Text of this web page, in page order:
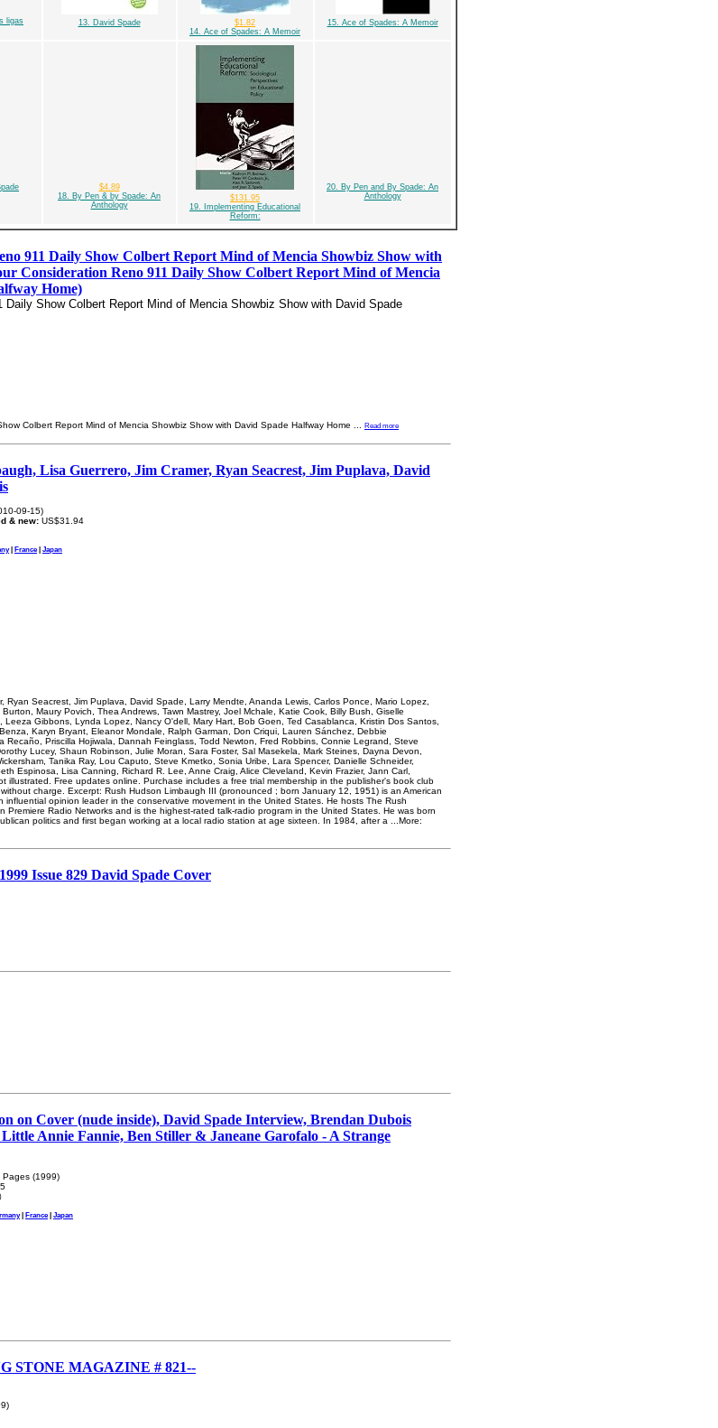
ligas
13. David Spade
$1.82
14. Ace of Spades: A Memoir
15. Ace of Spades: A Memoir
$4.89
18. By Pen & by Spade: An
Anthology
$131.95
19. Implementing Educational
Reform:
20. By Pen and By Spade: An
Anthology
911 Daily Show Colbert Report Mind of Mencia Showbiz Show with
Consideration Reno 911 Daily Show Colbert Report Mind of Mencia
Home)
Daily Show Colbert Report Mind of Mencia Showbiz Show with David Spade
Colbert Report Mind of Mencia Showbiz Show with David Spade Halfway Home
Read more
Lisa Guerrero, Jim Cramer, Ryan Seacrest, Jim Puplava, David
09-15)
& new: US$31.94
| France| Japan
Ryan Seacrest, Jim Puplava, David Spade, Larry Mendte, Ananda Lewis, Carlos Ponce, Mario Lopez,
Maury Povich, Thea Andrews, Tawn Mastrey, Joel Mchale, Katie Cook, Billy Bush, Giselle
Gibbons, Lynda Lopez, Nancy O'dell, Mary Hart, Bob Goen, Ted Casablanca, Kristin Dos Santos,
Karyn Bryant, Eleanor Mondale, Ralph Garman, Don Criqui, Lauren Sánchez, Debbie
Recaño, Priscilla Hojiwala, Dannah Feinglass, Todd Newton, Fred Robbins, Connie Legrand, Steve
Lucey, Shaun Robinson, Julie Moran, Sara Foster, Sal Masekela, Mark Steines, Dayna Devon,
Tanika Ray, Lou Caputo, Steve Kmetko, Sonia Uribe, Lara Spencer, Danielle Schneider,
Espinosa, Lisa Canning, Richard R. Lee, Anne Craig, Alice Cleveland, Kevin Frazier, Jann Carl,
illustrated. Free updates online. Purchase includes a free trial membership in the publisher's book club
charge. Excerpt: Rush Hudson Limbaugh III (pronounced ; born January 12, 1951) is an American
influential opinion leader in the conservative movement in the United States. He hosts The Rush
Radio Networks and is the highest-rated talk-radio program in the United States. He was born
politics and first began working at a local radio station at age sixteen. In 1984, after a ...More:
Issue 829 David Spade Cover
on Cover (nude inside), David Spade Interview, Brendan Dubois
Annie Fannie, Ben Stiller & Janeane Garofalo - A Strange
Pages (1999)
)
| France| Japan
STONE MAGAZINE # 821--